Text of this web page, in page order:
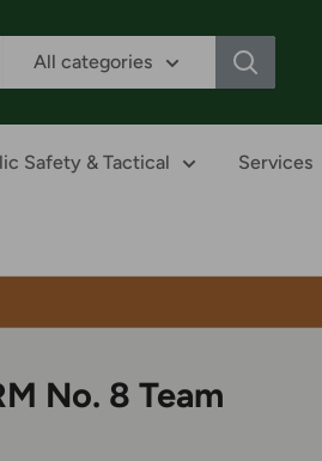
All categories
Safety & Tactical Services
No. 8 Team